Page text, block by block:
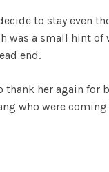
to stay even
was a small hint of
end.
her again for
who were